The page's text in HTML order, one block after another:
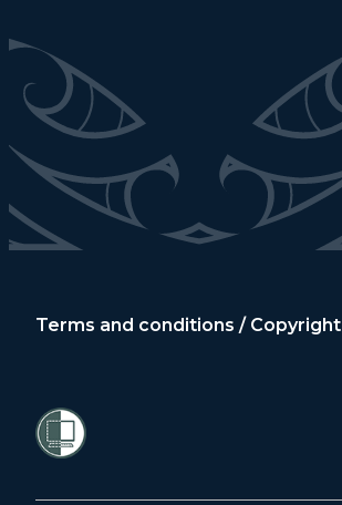
Terms and conditions / Copyright